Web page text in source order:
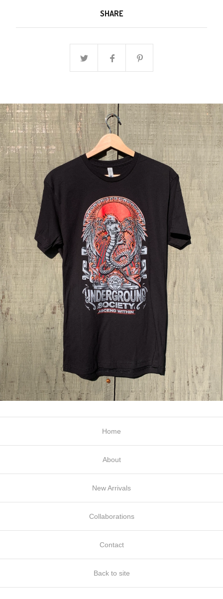
SHARE
Home
About
New Arrivals
Collaborations
Contact
Back to site